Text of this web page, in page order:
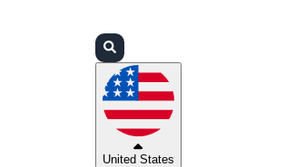
United States